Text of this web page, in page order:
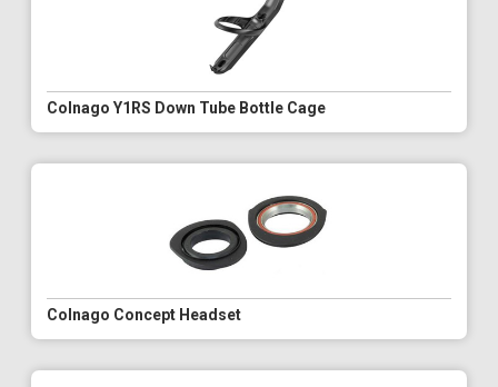
Colnago Y1RS Down Tube Bottle Cage
Colnago Concept Headset